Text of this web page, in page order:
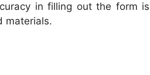
in filling out the form is
materials.